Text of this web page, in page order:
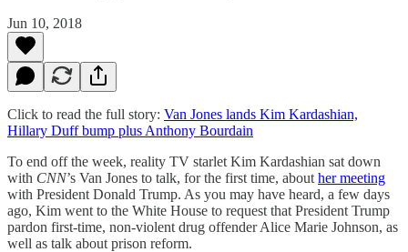
Jun 10, 2018
Click to read the full story: Van Jones lands Kim Kardashian,
Hillary Duff bump plus Anthony Bourdain
To end off the week, reality TV starlet Kim Kardashian sat down
with CNN’s Van Jones to talk, for the first time, about her meeting
with President Donald Trump. As you may have heard, a few days
ago, Kim went to the White House to request that President Trump
pardon first-time, non-violent drug offender Alice Marie Johnson, as
well as talk about prison reform.